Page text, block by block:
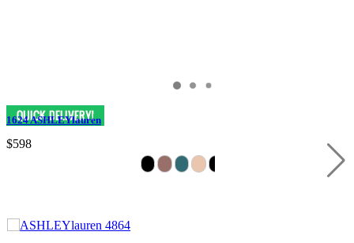
1624 ASHLEYlauren
$598